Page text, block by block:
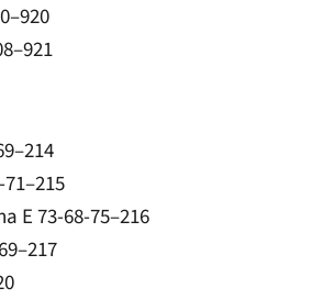
E 73-68-75–216